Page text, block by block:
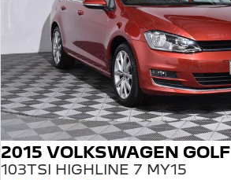
2015 VOLKSWAGEN GOLF
103TSI HIGHLINE 7 MY15